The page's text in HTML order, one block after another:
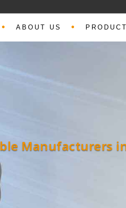
ABOUT US
Manufacturers